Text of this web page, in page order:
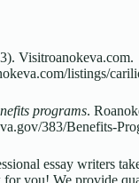
Visitroanokeva.com.
listings/
programs.
383/Benefits-
essay writers